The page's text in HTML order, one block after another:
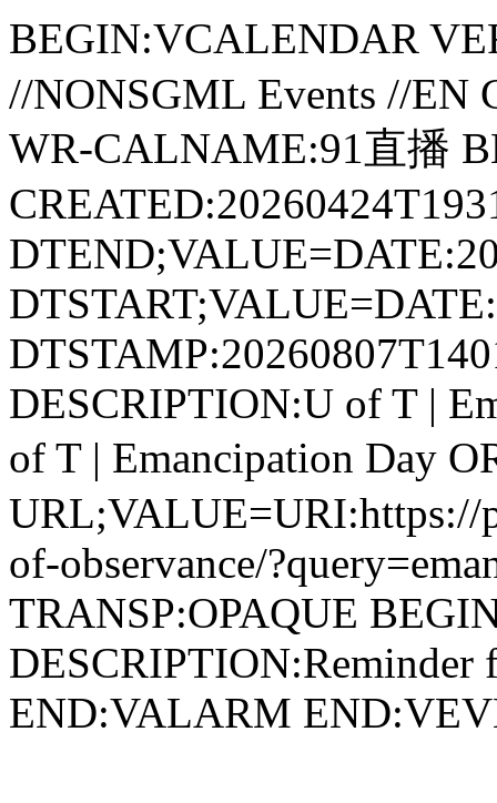
BEGIN:VCALENDAR
//NONSGML Events //EN
WR-CALNAME:91直播
DESCRIPTION:U of T |
of T | Emancipation Day
URL;VALUE=URI:https://
of-observance/
TRANSP:OPAQUE
DESCRIPTION:Reminder
END:VALARM